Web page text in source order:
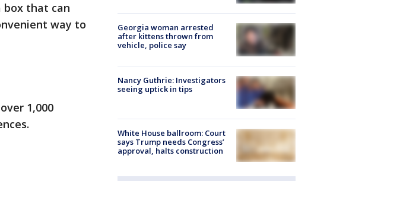
box that can
way to
1,000
Georgia woman arrested
after kittens thrown from
vehicle, police say
Nancy Guthrie: Investigators
seeing uptick in tips
White House ballroom: Court
says Trump needs Congress’
approval, halts construction